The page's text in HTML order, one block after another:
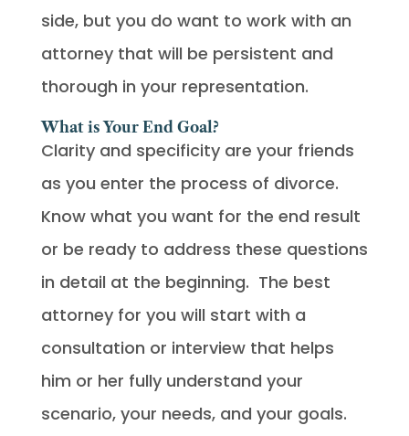
side, but you do want to work with an
attorney that will be persistent and
thorough in your representation.
What is Your End Goal?
Clarity and specificity are your friends
as you enter the process of divorce.
Know what you want for the end result
or be ready to address these questions
in detail at the beginning. The best
attorney for you will start with a
consultation or interview that helps
him or her fully understand your
scenario, your needs, and your goals.